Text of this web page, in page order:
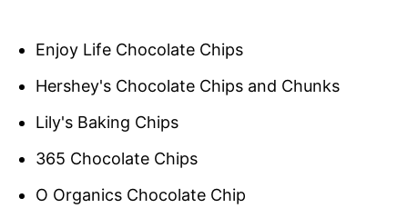
Enjoy Life Chocolate Chips
Hershey's Chocolate Chips and Chunks
Lily's Baking Chips
365 Chocolate Chips
O Organics Chocolate Chip